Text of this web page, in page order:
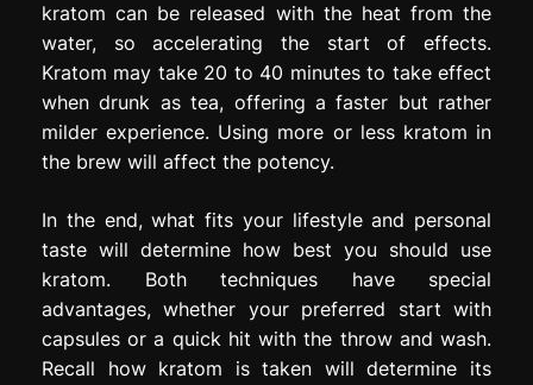
kratom can be released with the heat from the
water, so accelerating the start of effects.
Kratom may take 20 to 40 minutes to take effect
when drunk as tea, offering a faster but rather
milder experience. Using more or less kratom in
the brew will affect the potency.
In the end, what fits your lifestyle and personal
taste will determine how best you should use
kratom. Both techniques have special
advantages, whether your preferred start with
capsules or a quick hit with the throw and wash.
Recall how kratom is taken will determine its